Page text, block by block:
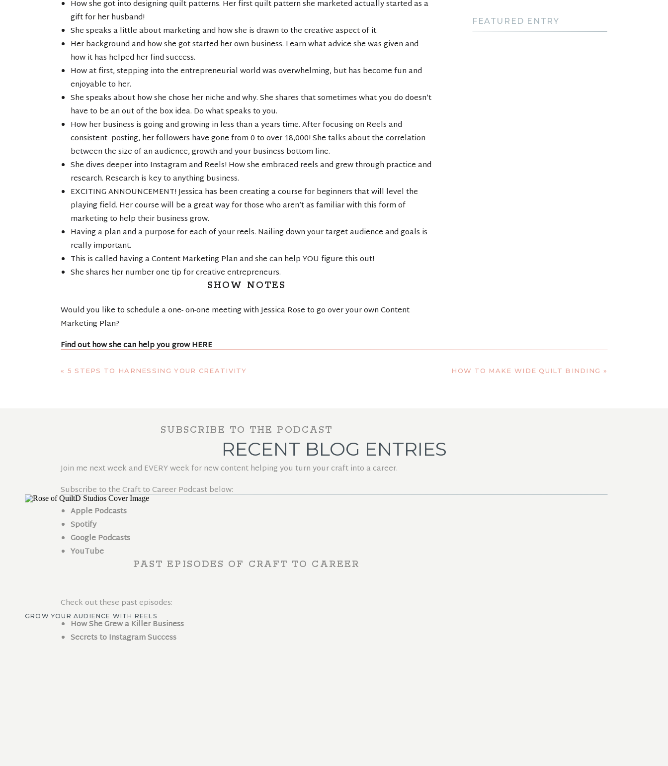
FEATURED ENTRY
How she got into designing quilt patterns. Her first quilt pattern she marketed actually started as a
gift for her husband!
She speaks a little about marketing and how she is drawn to the creative aspect of it.
Her background and how she got started her own business. Learn what advice she was given and
how it has helped her find success.
How at first, stepping into the entrepreneurial world was overwhelming, but has become fun and
enjoyable to her.
She speaks about how she chose her niche and why. She shares that sometimes what you do doesn’t
have to be an out of the box idea. Do what speaks to you.
How her business is going and growing in less than a years time. After focusing on Reels and
consistent posting, her followers have gone from 0 to over 18,000! She talks about the correlation
between the size of an audience, growth and your business bottom line.
She dives deeper into Instagram and Reels! How she embraced reels and grew through practice and
research. Research is key to anything business.
EXCITING ANNOUNCEMENT! Jessica has been creating a course for beginners that will level the
playing field. Her course will be a great way for those who aren’t as familiar with this form of
marketing to help their business grow.
Having a plan and a purpose for each of your reels. Nailing down your target audience and goals is
really important.
This is called having a Content Marketing Plan and she can help YOU figure this out!
She shares her number one tip for creative entrepreneurs.
SHOW NOTES
Would you like to schedule a one- on-one meeting with Jessica Rose to go over your own Content
Marketing Plan?
Find out how she can help you growHERE
Interested in signing up for her Instagram Reels Course?
SUBSCRIBE TO THE PODCAST
Join me next week and EVERY week for new content helping you turn your craft into a career.
Subscribe to the Craft to Career Podcast below:
Apple Podcasts
Spotify
Google Podcasts
YouTube
PAST EPISODES OF CRAFT TO CAREER
Check out these past episodes:
How She Grew a Killer Business
Secrets to Instagram Success
« 5 STEPS TO HARNESSING YOUR CREATIVITY HOW TO MAKE WIDE QUILT BINDING »
RECENT BLOG ENTRIES
GROW YOUR AUDIENCE WITH REELS